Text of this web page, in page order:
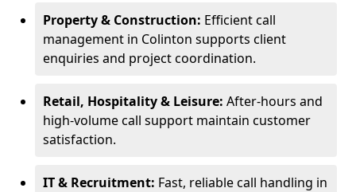
Property & Construction: Efficient call
management in Colinton supports client
enquiries and project coordination.
Retail, Hospitality & Leisure: After-hours and
high-volume call support maintain customer
satisfaction.
IT & Recruitment: Fast, reliable call handling in